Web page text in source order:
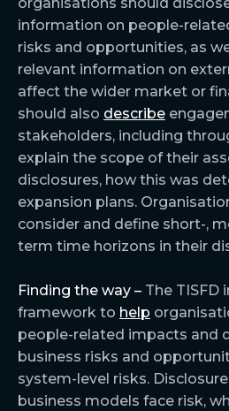
information on people-
risks and opportunities, as
relevant information on
affect the wider market or
should also describe
stakeholders, including
explain the scope of their
disclosures, how this was
expansion plans.
consider and define short-,
term time horizons in their
Finding the way – The TISFD
framework to help
people-related impacts and
business risks and
system-level risks.
business models face risk,